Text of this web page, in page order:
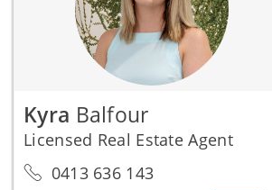
Kyra Balfour
Licensed Real Estate Agent
0413 636 143